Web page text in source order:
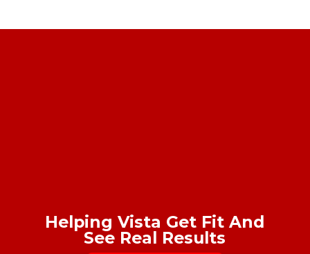
Helping Vista Get Fit And
See Real Results